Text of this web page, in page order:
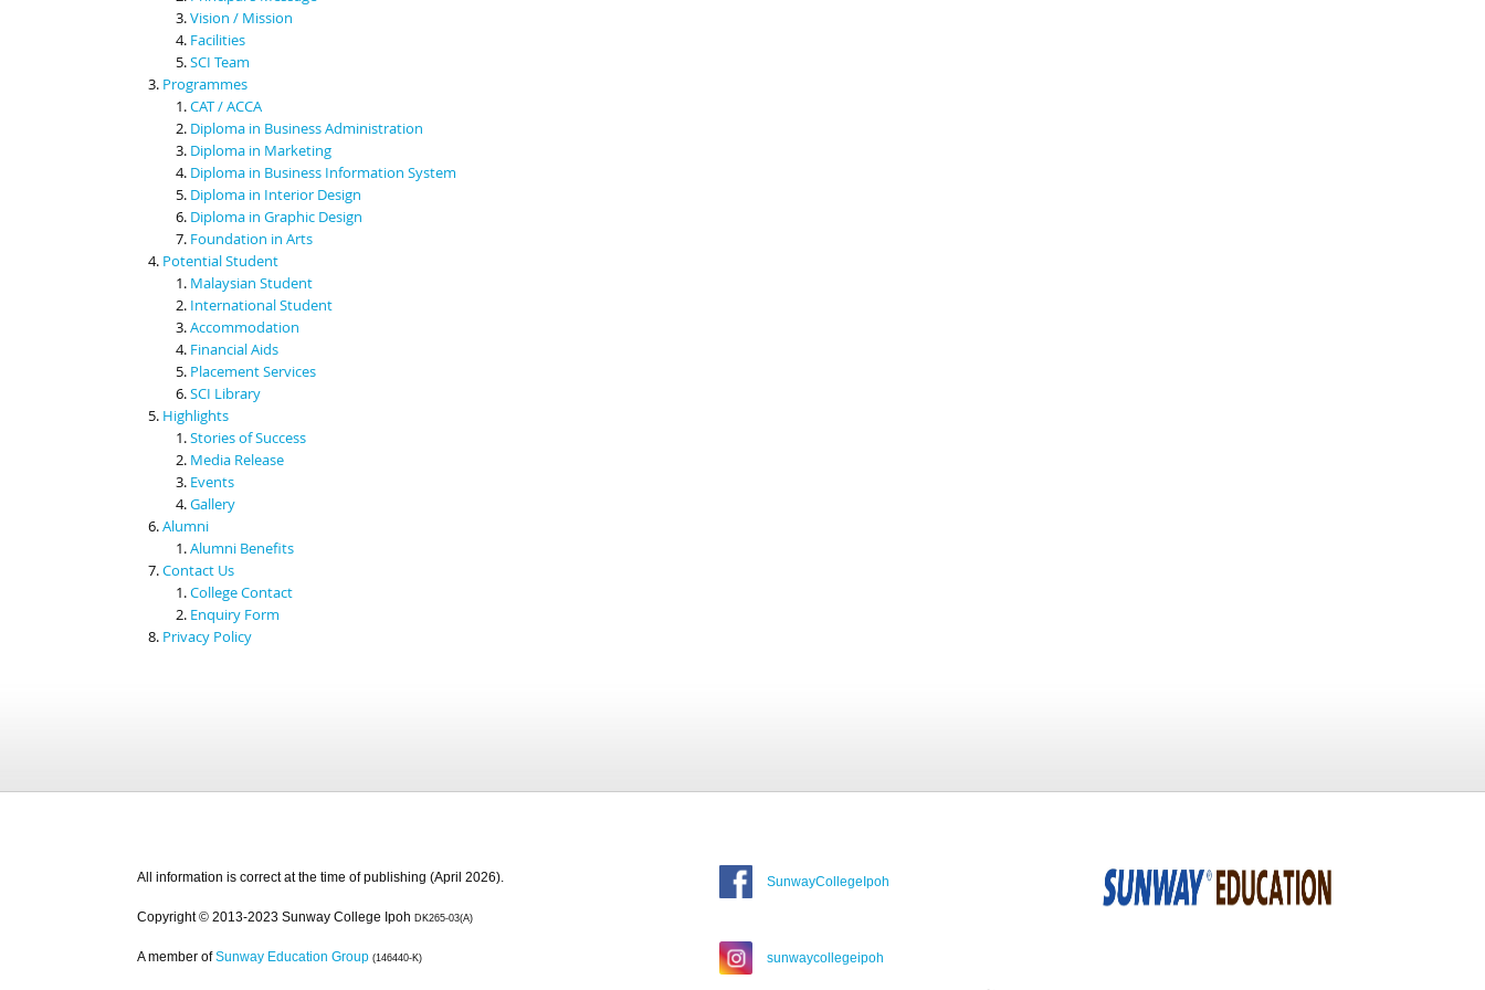
Vision / Mission
Facilities
SCI Team
Programmes
CAT / ACCA
Diploma in Business Administration
Diploma in Marketing
Diploma in Business Information System
Diploma in Interior Design
Diploma in Graphic Design
Foundation in Arts
Potential Student
Malaysian Student
International Student
Accommodation
Financial Aids
Placement Services
SCI Library
Highlights
Stories of Success
Media Release
Events
Gallery
Alumni
Alumni Benefits
Contact Us
College Contact
Enquiry Form
Privacy Policy
All information is correct at the time of publishing (April 2026).
Copyright © 2013-2023 Sunway College Ipoh DK265-03(A)
A member of Sunway Education Group (146440-K)
SunwayCollegeIpoh
sunwaycollegeipoh